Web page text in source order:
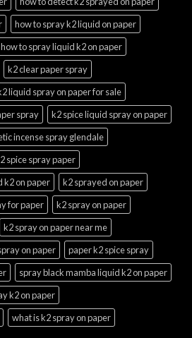
how to spray k2 liquid on paper
how to spray liquid k2 on paper
k2 clear paper spray
liquid spray on paper for sale
spray
k2 spice liquid spray on paper
incense spray glendale
spice spray paper
k2 on paper
k2 sprayed on paper
for paper
k2 spray on paper
k2 spray on paper near me
on paper
paper k2 spice spray
spray black mamba liquid k2 on paper
k2 on paper
what is k2 spray on paper